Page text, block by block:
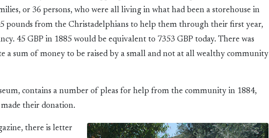
or 36 persons, who were all living in what had been a storehouse in
pounds from the Christadelphians to help them through their first year,
45 GBP in 1885 would be equivalent to 7353 GBP today. There was
a sum of money to be raised by a small and not at all wealthy community
contains a number of pleas for help from the community in 1884,
their donation.
there is letter